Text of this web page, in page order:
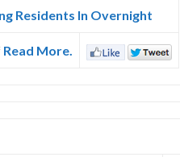
Residents In Overnight
Read More.